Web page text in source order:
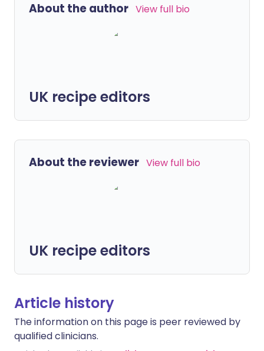
About the author View full bio
UK recipe editors
About the reviewer View full bio
UK recipe editors
Article history
The information on this page is peer reviewed by
qualified clinicians.